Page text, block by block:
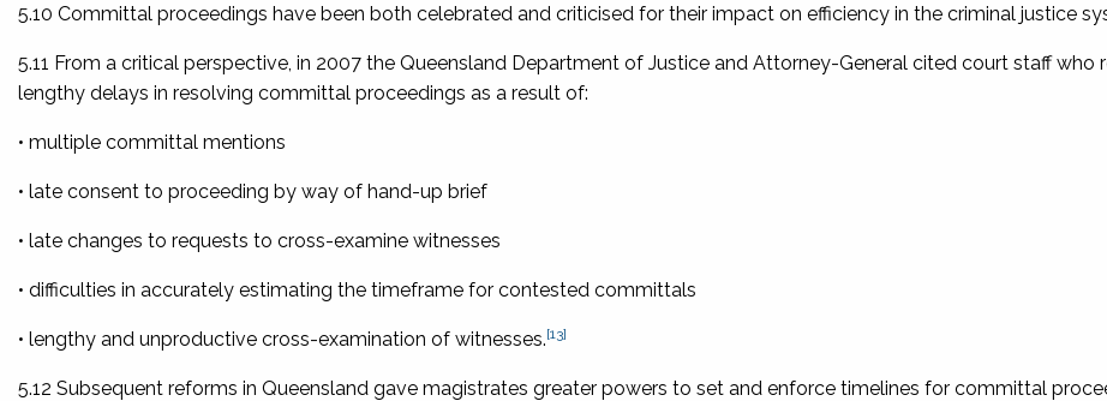
5.10 Committal proceedings have been both celebrated and criticised for their impact on efficiency in the criminal justice
5.11 From a critical perspective, in 2007 the Queensland Department of Justice and Attorney-General cited court staff who
lengthy delays in resolving committal proceedings as a result of:
• multiple committal mentions
• late consent to proceeding by way of hand-up brief
• late changes to requests to cross-examine witnesses
• difficulties in accurately estimating the timeframe for contested committals
• lengthy and unproductive cross-examination of witnesses.[13]
5.12 Subsequent reforms in Queensland gave magistrates greater powers to set and enforce timelines for committal